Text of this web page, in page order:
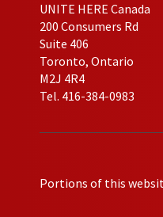
UNITE HERE Canada
200 Consumers Rd
Suite 406
Toronto, Ontario
M2J 4R4
Tel. 416-384-0983
Portions of this